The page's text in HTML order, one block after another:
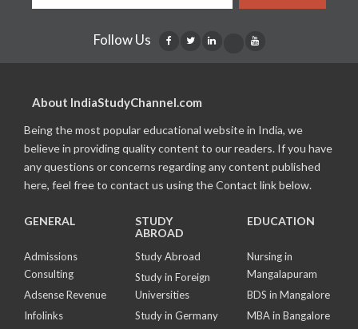
Follow Us
About IndiaStudyChannel.com
Being the most popular educational website in India, we
believe in providing quality content to our readers. If you have
any questions or concerns regarding any content published
here, feel free to contact us using the Contact link below.
GENERAL
Admissions
Consulting
Adsense Revenue
Infolinks
STUDY
ABROAD
Study Abroad
Study in Foreign
Universities
Study in Germany
EDUCATION
Nursing in
Mangalapuram
BDS in Mangalore
MBA in Bangalore